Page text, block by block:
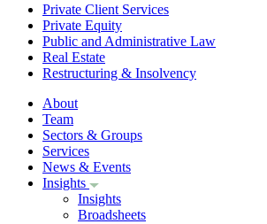
Private Client Services
Private Equity
Public and Administrative Law
Real Estate
Restructuring & Insolvency
About
Team
Sectors & Groups
Services
News & Events
Insights
Insights
Broadsheets